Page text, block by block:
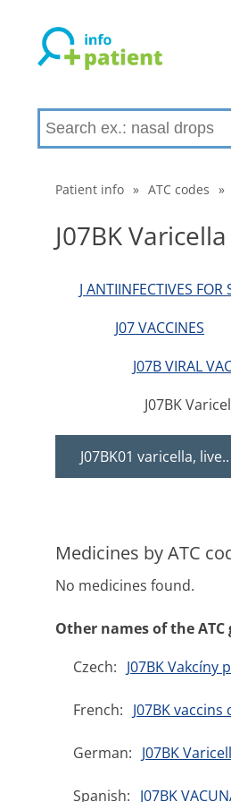
Patient info » ATC codes »
J07BK
J ANTIINFECTIVES FOR
J07 VACCINES
J07B VIRAL
J07BK
J07BK01 varicella, live..
Medicines by ATC
No medicines found.
Other names of the ATC
Czech: J07BK
French: J07BK
German: J07BK
Spanish: J07BK